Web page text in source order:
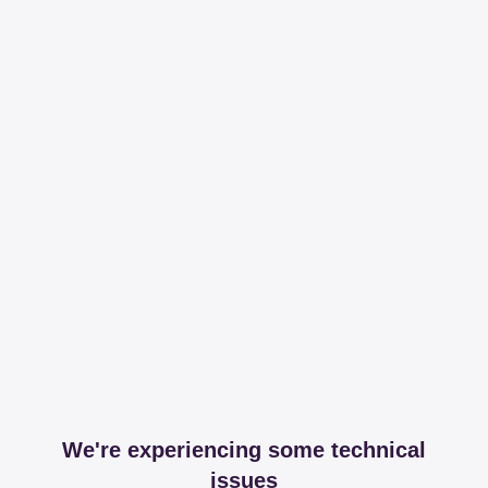
We're experiencing some technical
issues